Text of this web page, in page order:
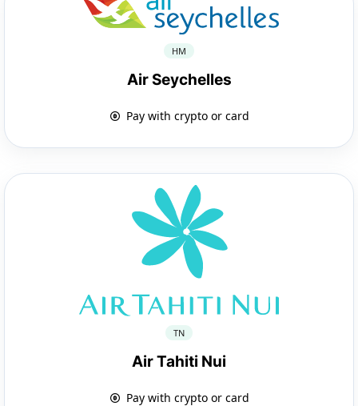
HM
Air Seychelles
Pay with crypto or card
TN
Air Tahiti Nui
Pay with crypto or card